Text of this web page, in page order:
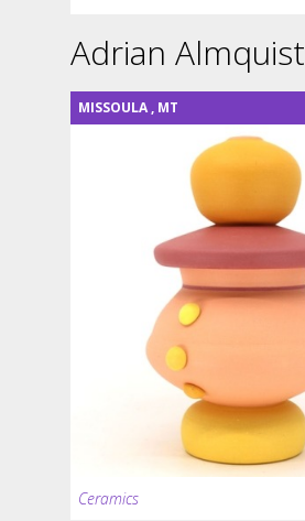
Adrian Almquist
MISSOULA , MT
Ceramics